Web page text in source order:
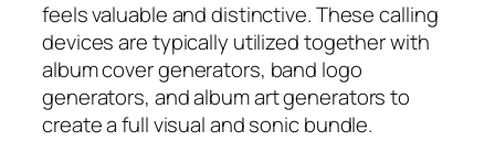
feels valuable and distinctive. These calling
devices are typically utilized together with
album cover generators, band logo
generators, and album art generators to
create a full visual and sonic bundle.